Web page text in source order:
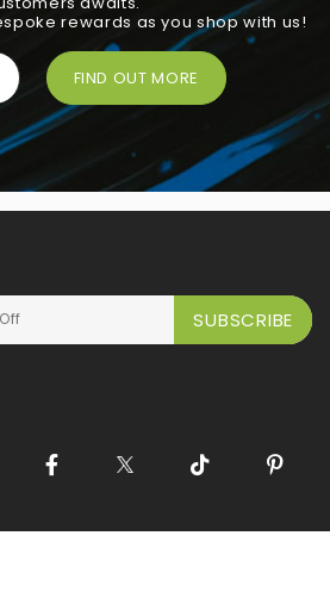
rewards as you shop with us!
FIND OUT MORE